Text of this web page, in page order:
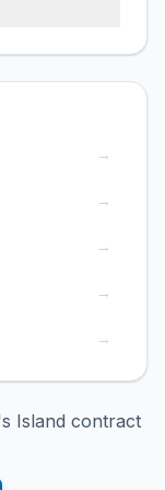
→
→
→
→
→
Island contract